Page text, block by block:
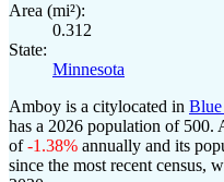
Area (mi²):
0.312
State:
Minnesota
Amboy is a citylocated in Blue
has a 2026 population of 500.
of-1.38% annually and its
since the most recent census,